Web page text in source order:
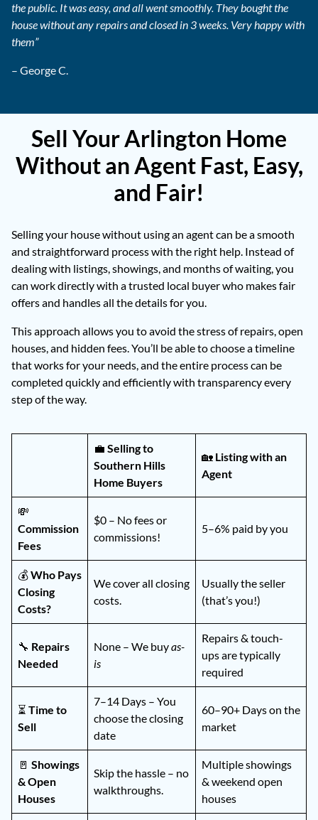
the public. It was easy, and all went smoothly. They bought the
house without any repairs and closed in 3 weeks. Very happy with
them”
– George C.
Sell Your Arlington Home
Without an Agent Fast, Easy,
and Fair!
Selling your house without using an agent can be a smooth
and straightforward process with the right help. Instead of
dealing with listings, showings, and months of waiting, you
can work directly with a trusted local buyer who makes fair
offers and handles all the details for you.
This approach allows you to avoid the stress of repairs, open
houses, and hidden fees. You’ll be able to choose a timeline
that works for your needs, and the entire process can be
completed quickly and efficiently with transparency every
step of the way.
💼 Selling to
Southern Hills
Home Buyers
🏡 Listing with an
Agent
💸
Commission
Fees
$0 – No fees or
commissions!
5–6% paid by you
💰Who Pays
Closing
Costs?
We cover all closing
costs.
Usually the seller
(that’s you!)
🔧 Repairs
Needed
None – We buyas-
is
Repairs & touch-
ups are typically
required
⏳ Time to
Sell
7–14 Days – You
choose the closing
date
60–90+ Days on the
market
🚪 Showings
& Open
Houses
Skip the hassle – no
walkthroughs.
Multiple showings
& weekend open
houses